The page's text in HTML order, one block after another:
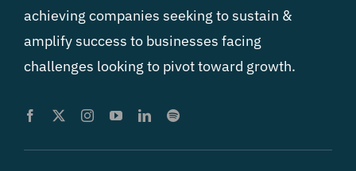
achieving companies seeking to sustain &
amplify success to businesses facing
challenges looking to pivot toward growth.